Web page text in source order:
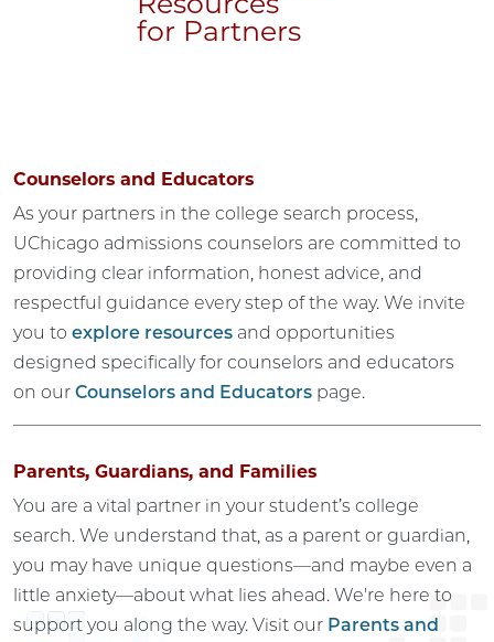
for Partners
Counselors and Educators
As your partners in the college search process,
UChicago admissions counselors are committed to
providing clear information, honest advice, and
respectful guidance every step of the way. We invite
you to explore resources and opportunities
designed specifically for counselors and educators
on our Counselors and Educators page.
Parents, Guardians, and Families
You are a vital partner in your student’s college
search. We understand that, as a parent or guardian,
you may have unique questions—and maybe even a
little anxiety—about what lies ahead. We're here to
support you along the way. Visit our Parents and